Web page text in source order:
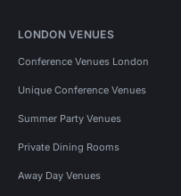
LONDON VENUES
Conference Venues London
Unique Conference Venues
Summer Party Venues
Private Dining Rooms
Away Day Venues